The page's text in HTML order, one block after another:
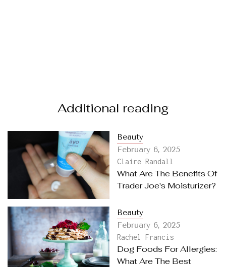
Additional reading
Beauty
February 6, 2025
Claire Randall
What Are The Benefits Of
Trader Joe's Moisturizer?
Beauty
February 6, 2025
Rachel Francis
Dog Foods For Allergies:
What Are The Best